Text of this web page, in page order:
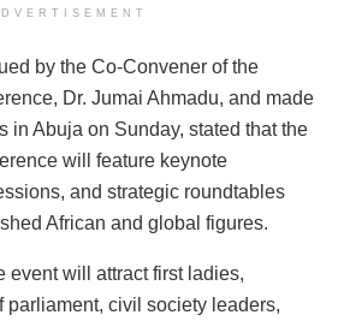
by the Co-Convener of the
Dr. Jumai Ahmadu, and made
in Abuja on Sunday, stated that the
will feature keynote
and strategic roundtables
African and global figures.
event will attract first ladies,
parliament, civil society leaders,